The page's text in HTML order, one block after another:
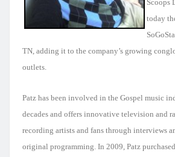
Scoops
today
TN, adding it to the company’s growing
outlets.
Patz has been involved in the Gospel music
decades and offers innovative television and
recording artists and fans through interviews
original programming. In 2009, Patz